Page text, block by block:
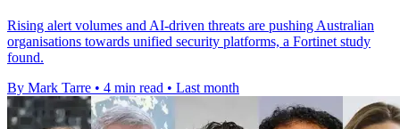
Rising alert volumes and AI-driven threats are pushing Australian
organisations towards unified security platforms, a Fortinet study
found.
By Mark Tarre • 4 min read • Last month